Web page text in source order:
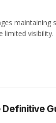
maintaining
limited
Definitive